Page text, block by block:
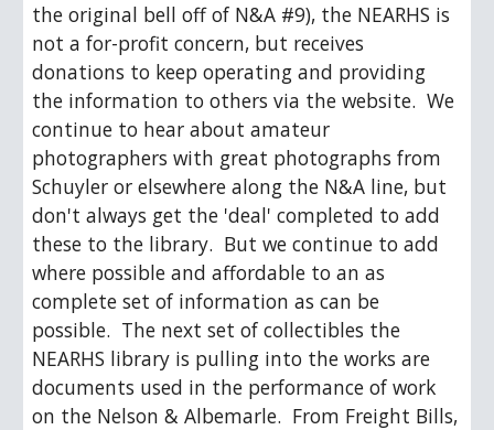
the original bell off of N&A #9), the NEARHS is
not a for-profit concern, but receives
donations to keep operating and providing
the information to others via the website.  We
continue to hear about amateur
photographers with great photographs from
Schuyler or elsewhere along the N&A line, but
don't always get the 'deal' completed to add
these to the library.  But we continue to add
where possible and affordable to an as
complete set of information as can be
possible.  The next set of collectibles the
NEARHS library is pulling into the works are
documents used in the performance of work
on the Nelson & Albemarle.  From Freight Bills,